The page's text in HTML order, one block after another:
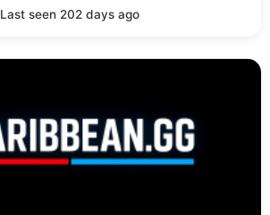
Last seen 202 days ago